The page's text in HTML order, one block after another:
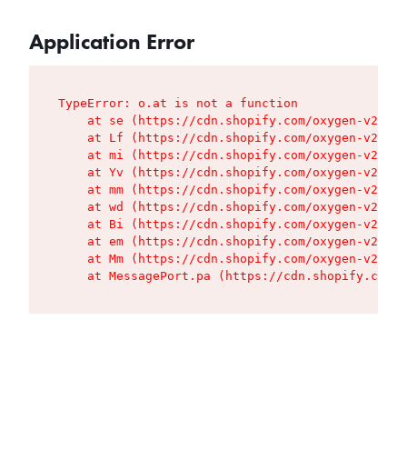
Application Error
TypeError: o.at is not a function
at se (https://cdn.shopify.com/oxygen-v2/
at Lf (https://cdn.shopify.com/oxygen-v2/
at mi (https://cdn.shopify.com/oxygen-v2/
at Yv (https://cdn.shopify.com/oxygen-v2/
at mm (https://cdn.shopify.com/oxygen-v2/
at wd (https://cdn.shopify.com/oxygen-v2/
at Bi (https://cdn.shopify.com/oxygen-v2/
at em (https://cdn.shopify.com/oxygen-v2/
at Mm (https://cdn.shopify.com/oxygen-v2/
at MessagePort.pa (https://